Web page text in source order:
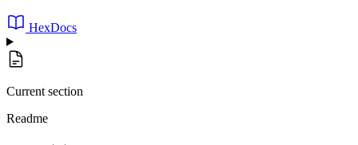
HexDocs
Current section
Readme